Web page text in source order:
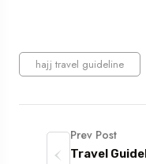
hajj travel guideline
Prev Post
Travel